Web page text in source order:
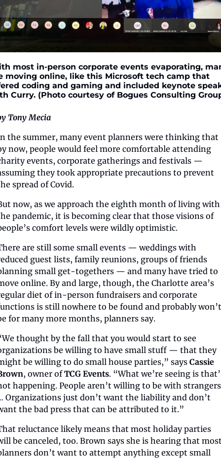
most in-person corporate events evaporating,
moving online, like this Microsoft tech camp that
coding and gaming and included keynote
Curry. (Photo courtesy of Bogues Consulting
Tony Mecia
the summer, many event planners were thinking that
now, people would feel more comfortable attending
events, corporate gatherings and festivals —
they took appropriate precautions to prevent
spread of Covid.
now, as we approach the eighth month of living with
pandemic, it is becoming clear that those visions of
comfort levels were wildly optimistic.
are still some small events — weddings with
guest lists, family reunions, groups of friends
small get-togethers — and many have tried to
online. By and large, though, the Charlotte area’s
diet of in-person fundraisers and corporate
is still nowhere to be found and probably won’t
for many more months, planners say.
thought by the fall that you would start to see
be willing to have small stuff — that they
be willing to do small house parties,” says Cassie
, owner of TCG Events. “What we’re seeing is
happening. People aren’t willing to be with
Organizations just don’t want the liability and don’t
the bad press that can be attributed to it.”
reluctance likely means that most holiday parties
be canceled, too. Brown says she is hearing that
don’t want to attempt anything except small